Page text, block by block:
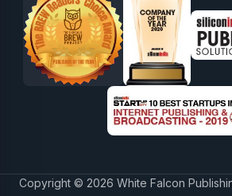
Copyright © 2026 White Falcon